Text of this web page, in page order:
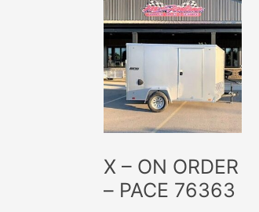
X – ON ORDER
– PACE 76363